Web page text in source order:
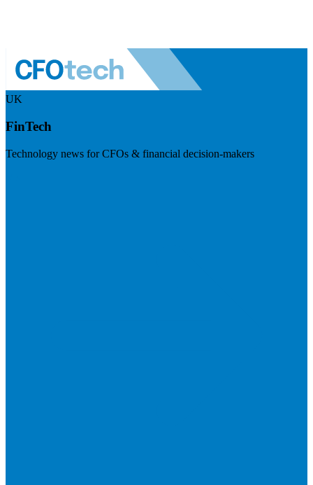
UK
FinTech
Technology news for CFOs & financial decision-makers